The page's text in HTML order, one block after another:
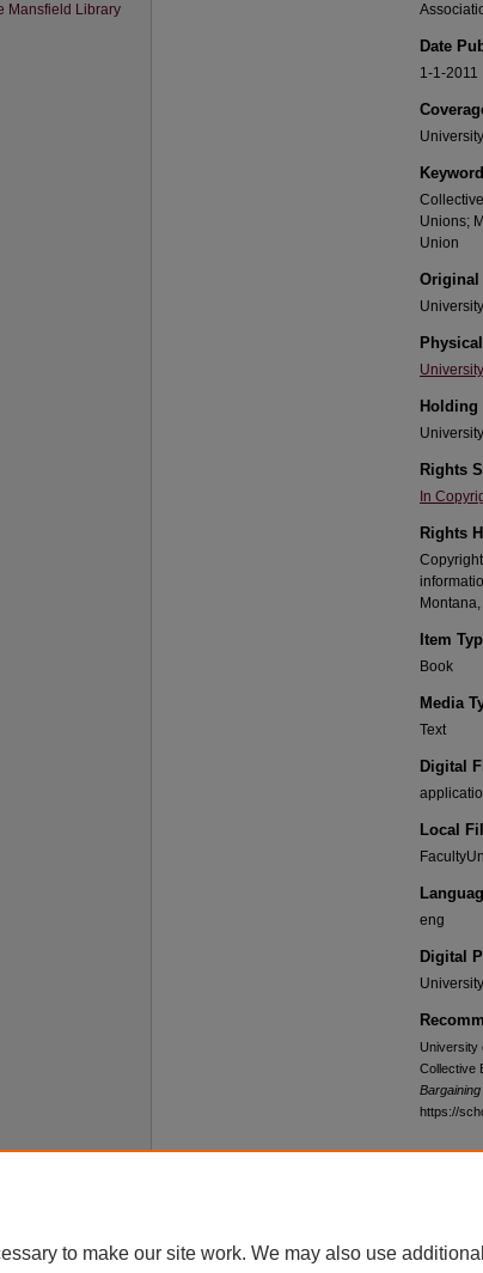
Date
1-1-2011
Unions;
Union
Rights
In
Rights
Item
Book
Media
Text
Digital
Local
eng
Digital
University
Collective
https://
Mansfield Library
Privacy
Copyright
to make our site work. We may also use